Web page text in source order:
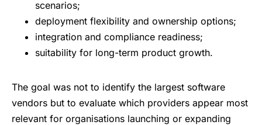
scenarios;
deployment flexibility and ownership options;
integration and compliance readiness;
suitability for long-term product growth.
The goal was not to identify the largest software
vendors but to evaluate which providers appear most
relevant for organisations launching or expanding